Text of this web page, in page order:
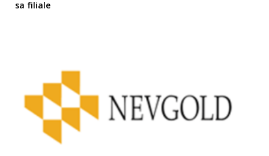
sa filiale